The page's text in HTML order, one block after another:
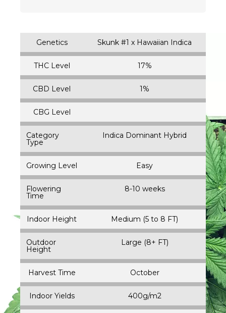
Genetics Skunk #1 x Hawaiian Indica
THC Level 17%
CBD Level 1%
CBG Level
Category
Type
Indica Dominant Hybrid
Growing Level Easy
Flowering
Time
8-10 weeks
Indoor Height Medium (5 to 8 FT)
Outdoor
Height
Large (8+ FT)
Harvest Time October
Indoor Yields 400g/m2